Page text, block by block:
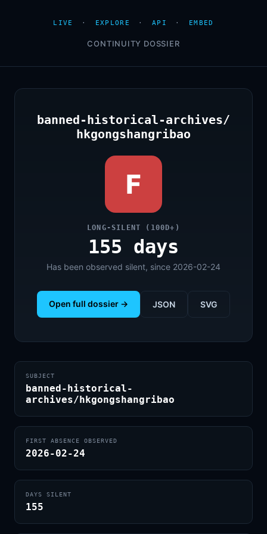
LIVE · EXPLORE · API · EMBED
CONTINUITY DOSSIER
banned-historical-archives/
hkgongshangribao
F
LONG-SILENT (100D+)
155 days
Has been observed silent, since 2026-02-24
Open full dossier → JSON SVG
SUBJECT
banned-historical-
archives/hkgongshangribao
FIRST ABSENCE OBSERVED
2026-02-24
DAYS SILENT
155